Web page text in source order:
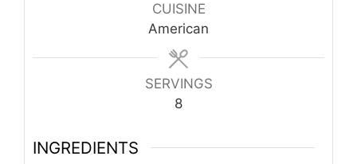
CUISINE
American
SERVINGS
8
INGREDIENTS